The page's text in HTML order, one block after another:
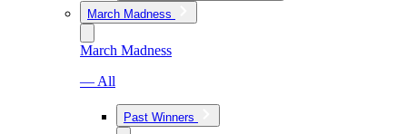
March Madness
March Madness
— All
Past Winners